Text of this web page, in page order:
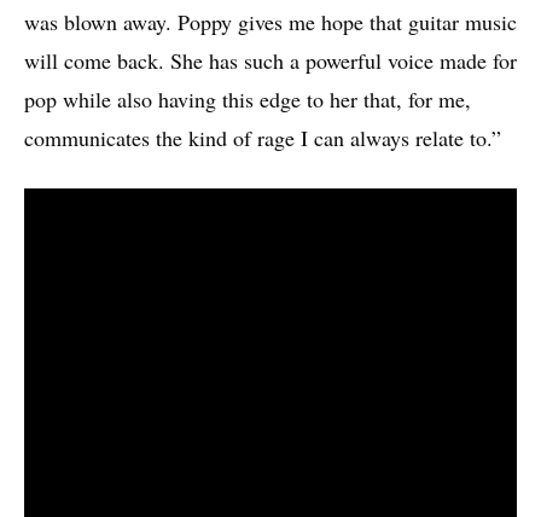
was blown away. Poppy gives me hope that guitar music
will come back. She has such a powerful voice made for
pop while also having this edge to her that, for me,
communicates the kind of rage I can always relate to.”